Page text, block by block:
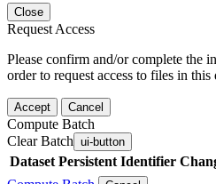
Close
Request Access
Please confirm and/or complete the
order to request access to files in this
Accept Cancel
Compute Batch
Clear Batch ui-button
Dataset Persistent Identifier